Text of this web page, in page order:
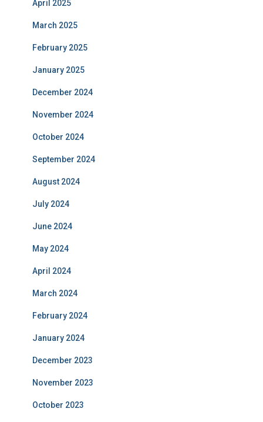
April 2025
March 2025
February 2025
January 2025
December 2024
November 2024
October 2024
September 2024
August 2024
July 2024
June 2024
May 2024
April 2024
March 2024
February 2024
January 2024
December 2023
November 2023
October 2023